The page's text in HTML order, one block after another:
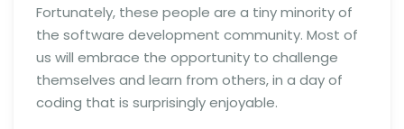
Fortunately, these people are a tiny minority of
the software development community. Most of
us will embrace the opportunity to challenge
themselves and learn from others, in a day of
coding that is surprisingly enjoyable.